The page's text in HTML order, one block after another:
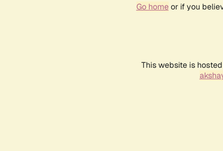
Go homeor if you
This website is